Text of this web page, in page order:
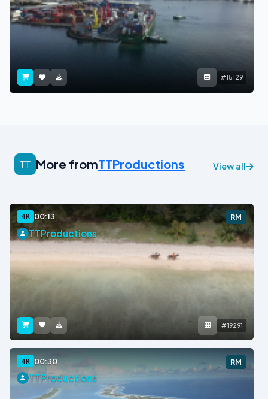
#15129
More fromTTProductions View all
4K 00:13 RM
TTProductions
#19291
4K 00:30 RM
TTProductions